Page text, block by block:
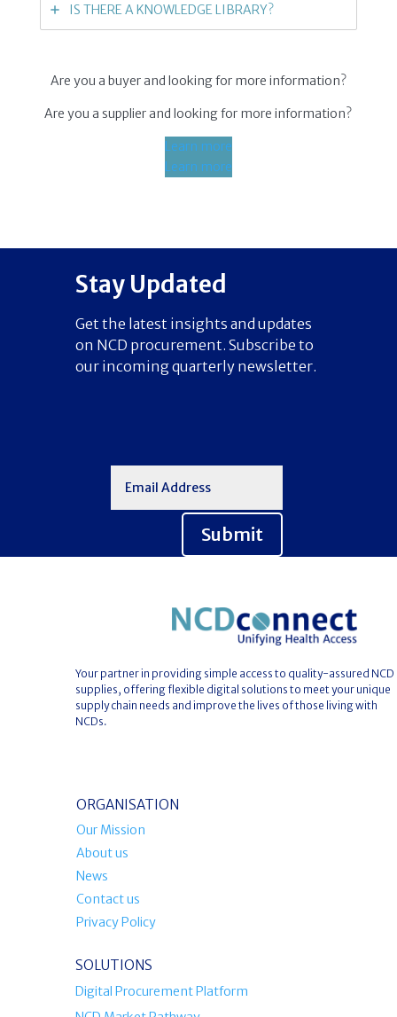
IS THERE A KNOWLEDGE LIBRARY?
Are you a buyer and looking for more information?
Are you a supplier and looking for more information?
Learn more
Learn more
Stay Updated
Get the latest insights and updates
on NCD procurement. Subscribe to
our incoming quarterly newsletter.
Submit
Your partner in providing simple access to quality-assured NCD
supplies, offering flexible digital solutions to meet your unique
supply chain needs and improve the lives of those living with
NCDs.
ORGANISATION
Our Mission
About us
News
Contact us
Privacy Policy
SOLUTIONS
Digital Procurement Platform